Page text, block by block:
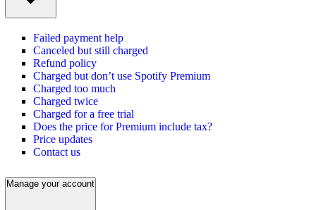
Failed payment help
Canceled but still charged
Refund policy
Charged but don’t use Spotify Premium
Charged too much
Charged twice
Charged for a free trial
Does the price for Premium include tax?
Price updates
Contact us
Manage your account